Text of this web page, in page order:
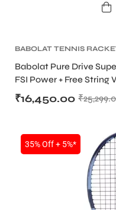
BABOLAT TENNIS
Babolat Pure Drive
FSI Power + Free String
₹
₹16,450.00
35% Off + 5%*